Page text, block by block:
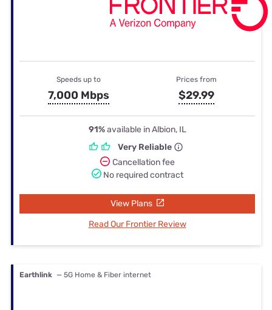
Speeds up to
7,000 Mbps
Prices from
$29.99
91%available in Albion, IL
Very Reliable
Cancellation fee
No required contract
View Plans
Read Our Frontier Review
Earthlink — 5G Home & Fiber internet